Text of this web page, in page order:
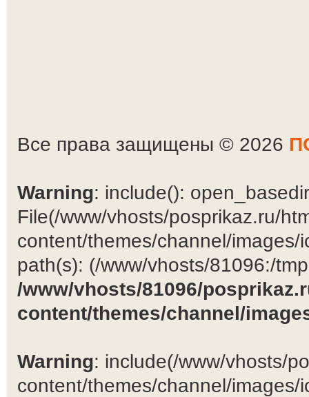
Все права защищены © 2026
Warning: include():
File(/www/vhosts/posprikaz.ru/
content/themes/channel/
path(s): (/www/vhosts/81096:/
/www/vhosts/81096/
content/themes/channel/
Warning: include(/www/vhosts/
content/themes/channel/